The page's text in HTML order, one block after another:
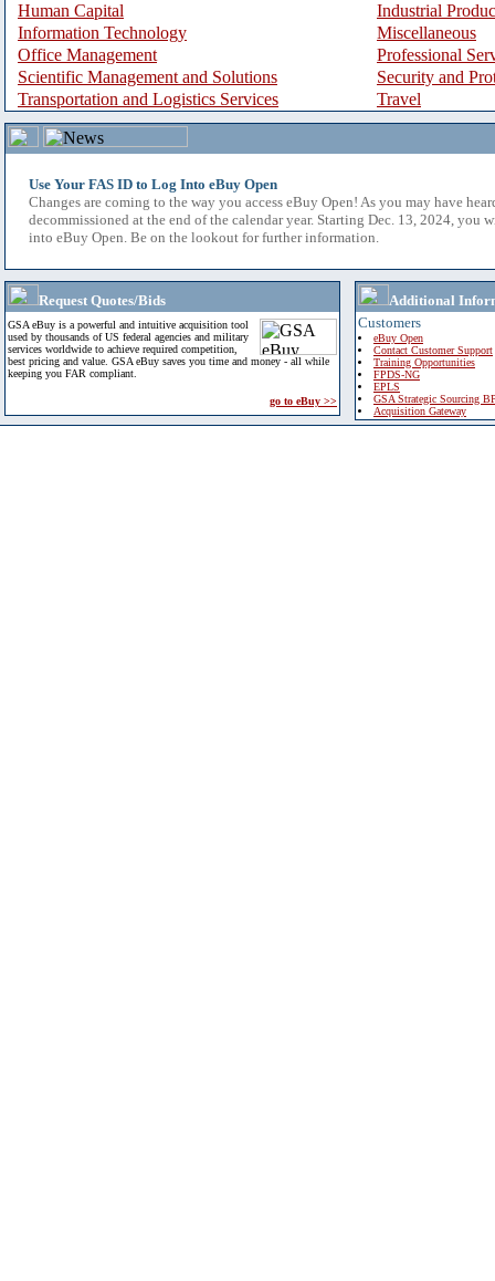
Human Capital
Industrial
Information Technology
Miscellaneous
Office Management
Professional
Scientific Management and Solutions
Security and
Transportation and Logistics Services
Travel
Use Your FAS ID to Log Into eBuy Open
Changes are coming to the way you access eBuy Open! As you may have
decommissioned at the end of the calendar year. Starting Dec. 13, 2024, you
into eBuy Open. Be on the lookout for further information.
Request Quotes/Bids
GSA eBuy is a powerful and intuitive acquisition tool
used by thousands of US federal agencies and military
services worldwide to achieve required competition,
best pricing and value. GSA eBuy saves you time and money - all while
keeping you FAR compliant.
go to eBuy >>
Additional
Customers
eBuy Open
Contact Customer Support
Training Opportunities
FPDS-NG
EPLS
GSA Strategic Sourcing
Acquisition Gateway